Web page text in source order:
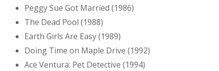
Peggy Sue Got Married (1986)
The Dead Pool (1988)
Earth Girls Are Easy (1989)
Doing Time on Maple Drive (1992)
Ace Ventura: Pet Detective (1994)